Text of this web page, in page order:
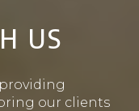
US
our clients